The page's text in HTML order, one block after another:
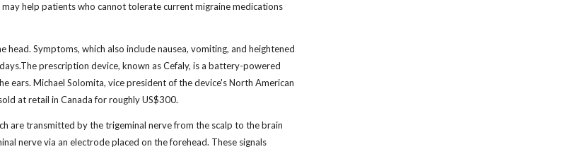
may help patients who cannot tolerate current migraine medications
Symptoms, which also include nausea, vomiting, and heightened
prescription device, known as Cefaly, is a battery-powered
ears. Michael Solomita, vice president of the device's North American
at retail in Canada for roughly US$300.
are transmitted by the trigeminal nerve from the scalp to the brain
nerve via an electrode placed on the forehead. These signals